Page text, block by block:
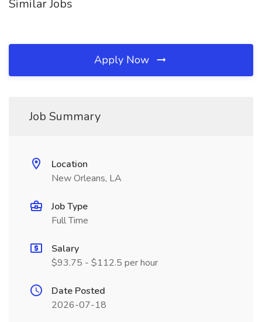
Similar Jobs
Apply Now
Job Summary
Location
New Orleans, LA
Job Type
Full Time
Salary
$93.75 - $112.5 per hour
Date Posted
2026-07-18